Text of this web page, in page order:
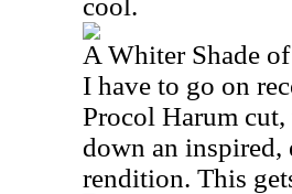
cool.
A Whiter Shade
I have to go on
Procol Harum
down an
rendition. This